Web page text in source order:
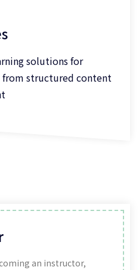
solutions for
from structured content
an instructor,